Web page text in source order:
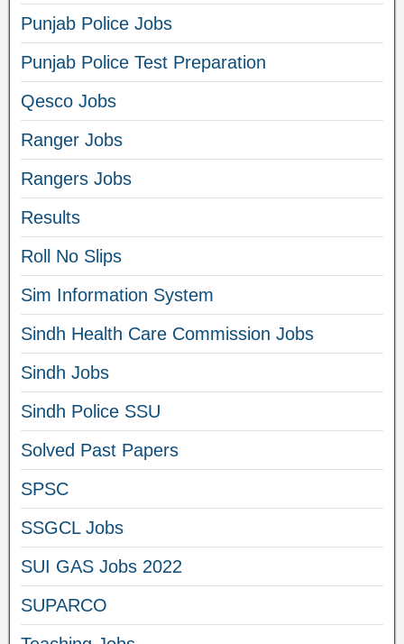
Punjab Police Jobs
Punjab Police Test Preparation
Qesco Jobs
Ranger Jobs
Rangers Jobs
Results
Roll No Slips
Sim Information System
Sindh Health Care Commission Jobs
Sindh Jobs
Sindh Police SSU
Solved Past Papers
SPSC
SSGCL Jobs
SUI GAS Jobs 2022
SUPARCO